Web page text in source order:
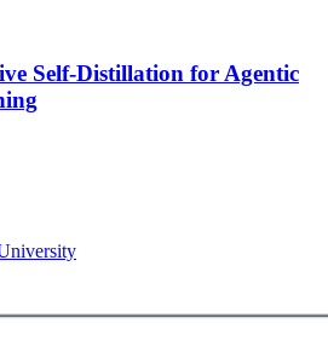
Self-Distillation for Agentic